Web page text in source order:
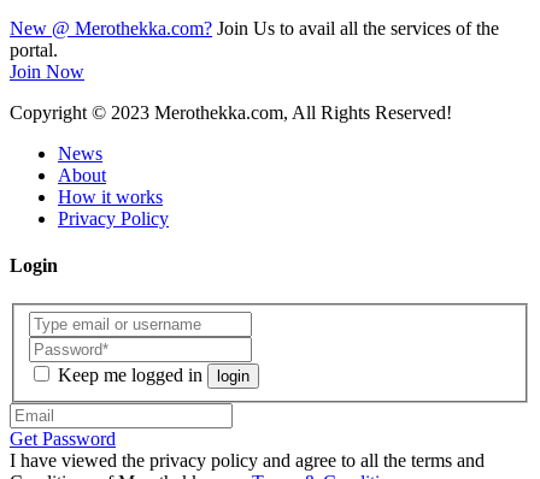
New @ Merothekka.com? Join Us to avail all the services of the
portal.
Join Now
Copyright © 2023 Merothekka.com, All Rights Reserved!
News
About
How it works
Privacy Policy
Login
Keep me logged in login
Get Password
I have viewed the privacy policy and agree to all the terms and